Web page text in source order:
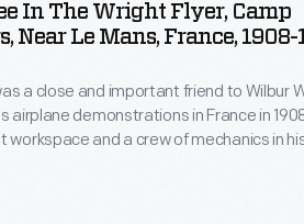
In The Wright Flyer, Camp
Near Le Mans, France, 1908-
a close and important friend to Wilbur
airplane demonstrations in France in
workspace and a crew of mechanics in his